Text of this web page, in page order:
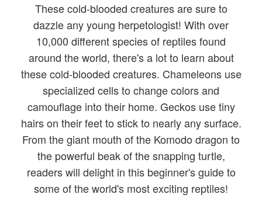
These cold-blooded creatures are sure to
dazzle any young herpetologist! With over
10,000 different species of reptiles found
around the world, there's a lot to learn about
these cold-blooded creatures. Chameleons use
specialized cells to change colors and
camouflage into their home. Geckos use tiny
hairs on their feet to stick to nearly any surface.
From the giant mouth of the Komodo dragon to
the powerful beak of the snapping turtle,
readers will delight in this beginner's guide to
some of the world's most exciting reptiles!